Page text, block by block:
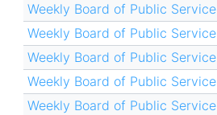
Weekly Board of Public
Weekly Board of Public
Weekly Board of Public
Weekly Board of Public
Weekly Board of Public